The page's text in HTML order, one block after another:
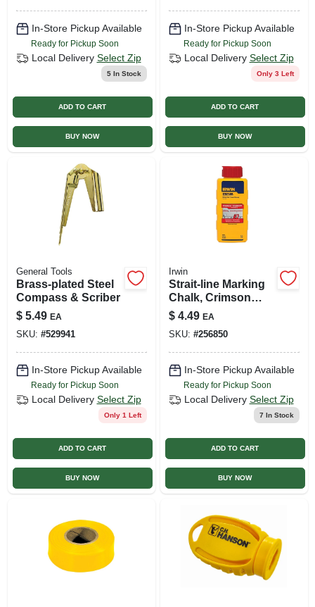
In-Store Pickup Available
Ready for Pickup Soon
Local Delivery Select Zip
5In Stock
ADD TO CART
BUY NOW
In-Store Pickup Available
Ready for Pickup Soon
Local Delivery Select Zip
Only 3 Left
ADD TO CART
BUY NOW
General Tools
Brass-plated Steel
Compass & Scriber
$ 5.49 EA
SKU: #529941
In-Store Pickup Available
Ready for Pickup Soon
Local Delivery Select Zip
Only 1 Left
ADD TO CART
BUY NOW
Irwin
Strait-line Marking
Chalk, Crimson
Red, Exterior, 6 Oz.
$ 4.49 EA
SKU: #256850
In-Store Pickup Available
Ready for Pickup Soon
Local Delivery Select Zip
7 In Stock
ADD TO CART
BUY NOW